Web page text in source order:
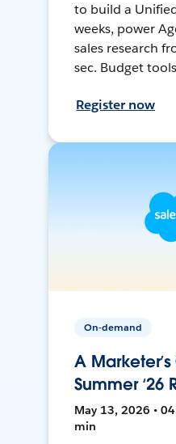
to build a
weeks, power
sales research
sec. Budget
Register now
On-demand
A
Summer ‘26
May 13, 2026 •
min